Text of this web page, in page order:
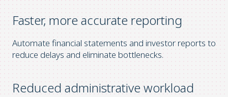
Faster, more accurate reporting
Automate financial statements and investor reports to
reduce delays and eliminate bottlenecks.
Reduced administrative workload